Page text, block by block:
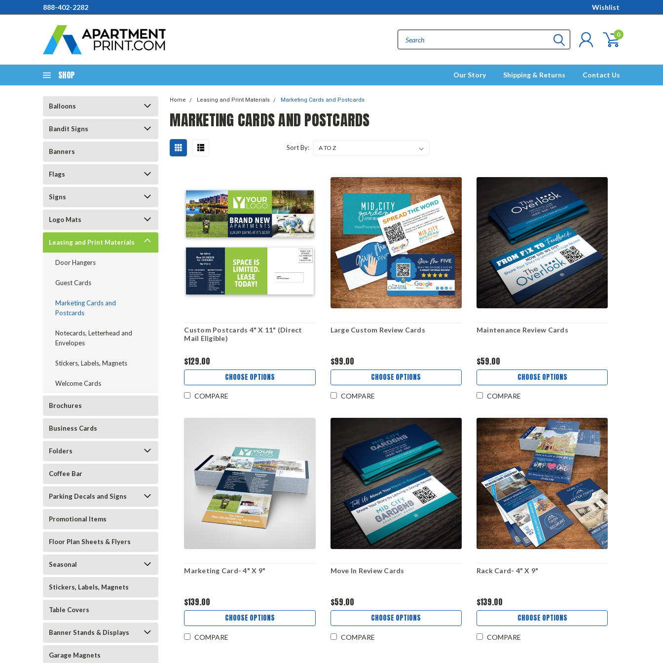
888-402-2282 Wishlist
0
SHOP Our Story Shipping & Returns Contact Us
Balloons
Bandit Signs
Banners
Flags
Signs
Logo Mats
Leasing and Print Materials
Door Hangers
Guest Cards
Marketing Cards and
Postcards
Notecards, Letterhead and
Envelopes
Stickers, Labels, Magnets
Welcome Cards
Brochures
Business Cards
Folders
Coffee Bar
Parking Decals and Signs
Promotional Items
Floor Plan Sheets & Flyers
Seasonal
Stickers, Labels, Magnets
Table Covers
Banner Stands & Displays
Garage Magnets
Home Leasing and Print Materials Marketing Cards and Postcards
MARKETING CARDS AND POSTCARDS
Sort By:
Custom Postcards 4" X 11" (Direct
Mail Eligible)
$129.00
CHOOSE OPTIONS
COMPARE
Large Custom Review Cards
$99.00
CHOOSE OPTIONS
COMPARE
Maintenance Review Cards
$59.00
CHOOSE OPTIONS
COMPARE
Marketing Card- 4" X 9"
$139.00
CHOOSE OPTIONS
COMPARE
Move In Review Cards
$59.00
CHOOSE OPTIONS
COMPARE
Rack Card- 4" X 9"
$139.00
CHOOSE OPTIONS
COMPARE